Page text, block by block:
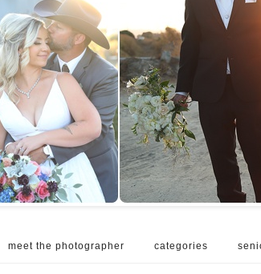
meet the photographer categories